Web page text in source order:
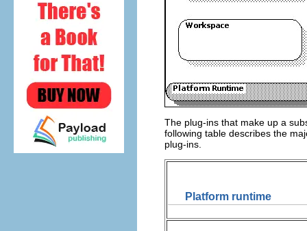
The plug-ins that make up a
following table describes the
plug-ins.
Platform runtime